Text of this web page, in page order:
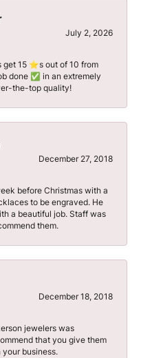
July 2, 2026
15 ⭐️s out of 10 from
done ✅ in an extremely
the-top quality!
December 27, 2018
before Christmas with a
to be engraved. He
a beautiful job. Staff was
them.
December 18, 2018
jewelers was
that you give them
business.